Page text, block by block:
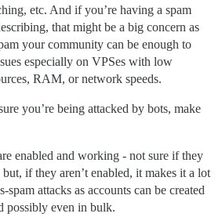
etc. And if you’re having a spam
that might be a big concern as
your community can be enough to
especially on VPSes with low
RAM, or network speeds.
you’re being attacked by bots, make
enabled and working - not sure if they
if they aren’t enabled, it makes it a lot
spam attacks as accounts can be created
possibly even in bulk.